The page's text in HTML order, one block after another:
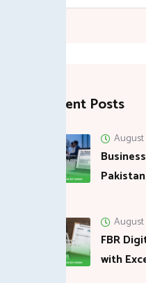
Recent Posts
August
FBR
with
August